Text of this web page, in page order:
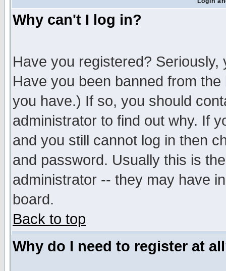
Why can't I log in?
Have you registered?
Have you been banned from
you have.) If so, you should
administrator to find out why. If
and you still cannot log in then
and password. Usually this is
administrator -- they may have
board.
Back to top
Why do I need to register at